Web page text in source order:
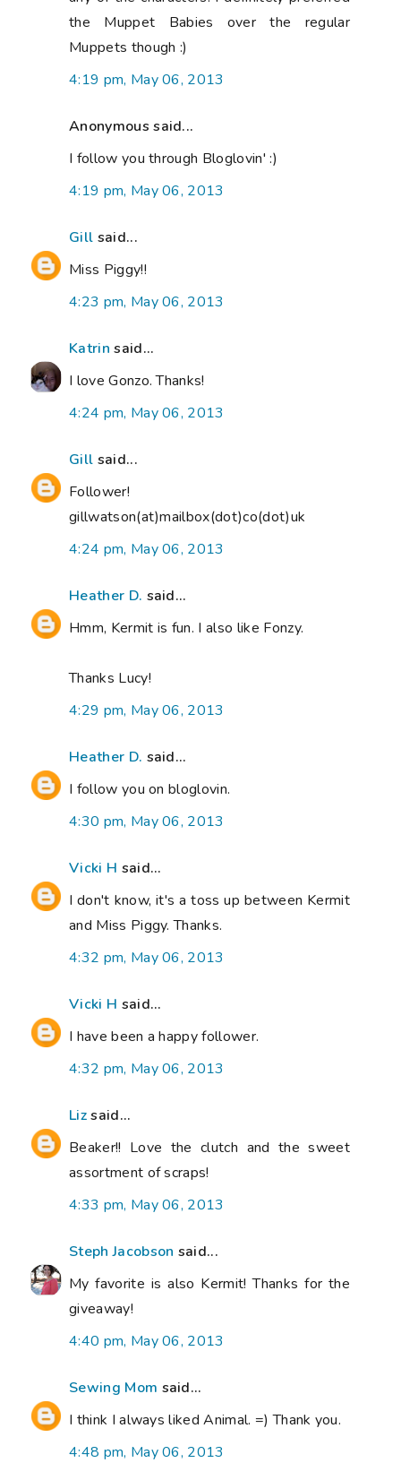
the Muppet Babies over the regular
Muppets though :)
4:19 pm, May 06, 2013
Anonymous said...
I follow you through Bloglovin' :)
4:19 pm, May 06, 2013
Gill said...
Miss Piggy!!
4:23 pm, May 06, 2013
Katrin said...
I love Gonzo. Thanks!
4:24 pm, May 06, 2013
Gill said...
Follower!
gillwatson(at)mailbox(dot)co(dot)uk
4:24 pm, May 06, 2013
Heather D. said...
Hmm, Kermit is fun. I also like Fonzy.
Thanks Lucy!
4:29 pm, May 06, 2013
Heather D. said...
I follow you on bloglovin.
4:30 pm, May 06, 2013
Vicki H said...
I don't know, it's a toss up between Kermit
and Miss Piggy. Thanks.
4:32 pm, May 06, 2013
Vicki H said...
I have been a happy follower.
4:32 pm, May 06, 2013
Lizsaid...
Beaker!! Love the clutch and the sweet
assortment of scraps!
4:33 pm, May 06, 2013
Steph Jacobson said...
My favorite is also Kermit! Thanks for the
giveaway!
4:40 pm, May 06, 2013
Sewing Mom said...
I think I always liked Animal. =) Thank you.
4:48 pm, May 06, 2013